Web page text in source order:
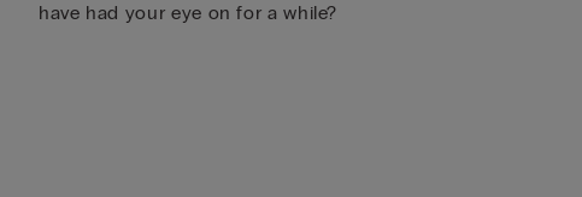
have had your eye on for a while?